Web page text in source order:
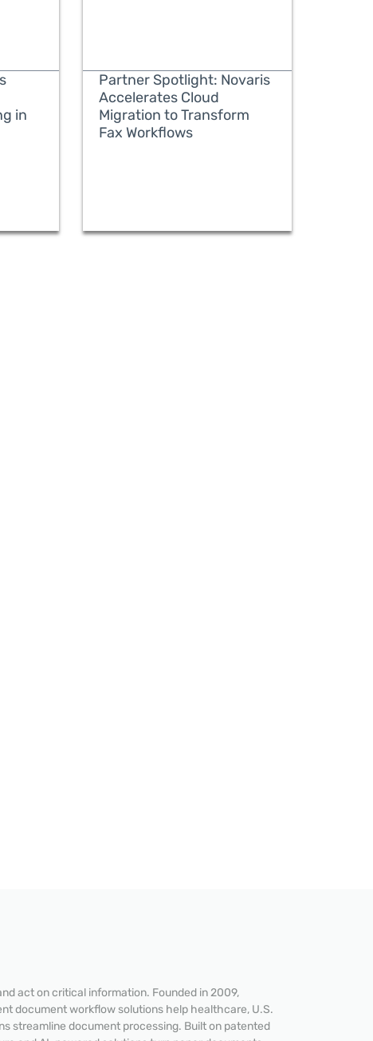
READ MORE
in
Partner Spotlight: Novaris
Accelerates Cloud
Migration to Transform
Fax Workflows
act on critical information. Founded in 2009,
document workflow solutions help healthcare, U.S.
streamline document processing. Built on patented